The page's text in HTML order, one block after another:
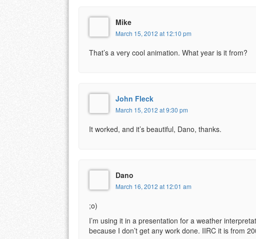
Mike
March 15, 2012 at 12:10 pm
That’s a very cool animation. What year is it from?
John Fleck
March 15, 2012 at 9:30 pm
It worked, and it’s beautiful, Dano, thanks.
Dano
March 16, 2012 at 12:01 am
;o)
I’m using it in a presentation for a weather
because I don’t get any work done. IIRC it is from